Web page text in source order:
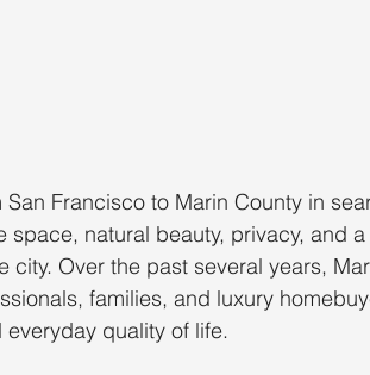
Francisco to Marin County in
natural beauty, privacy, and
Over the past several years,
families, and luxury
quality of life.